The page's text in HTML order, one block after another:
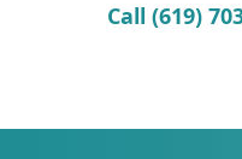
Call (619)